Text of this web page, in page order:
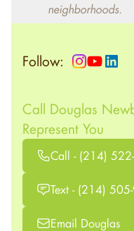
neighborhoods.
Follow:
Call Douglas
Represent You
Call - (214)
Text - (214)
Email Douglas